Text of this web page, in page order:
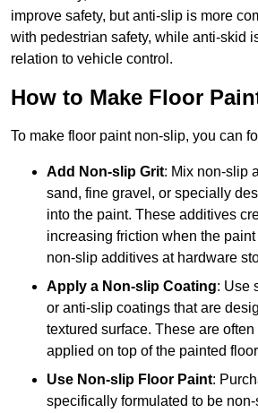
improve safety, but anti-slip is more
with pedestrian safety, while anti-skid
relation to vehicle control.
How to Make Floor
To make floor paint non-slip, you can
Add Non-slip Grit: Mix non-slip
sand, fine gravel, or specially
into the paint. These additives
increasing friction when the
non-slip additives at hardware
Apply a Non-slip Coating: Use
or anti-slip coatings that are
textured surface. These are
applied on top of the painted
Use Non-slip Floor Paint:
specifically formulated to be